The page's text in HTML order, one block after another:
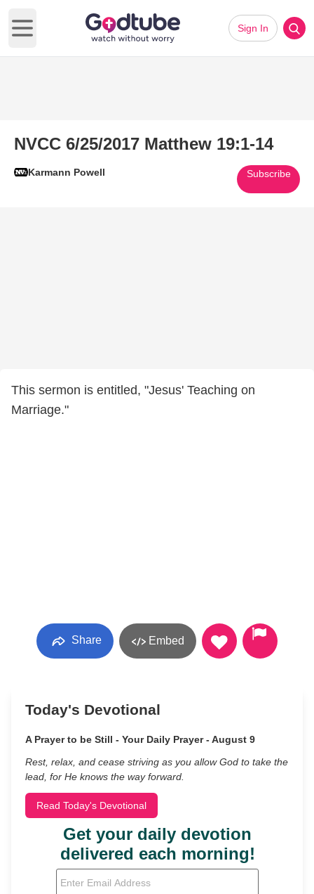
Open main menu
Sign In
NVCC 6/25/2017 Matthew 19:1-14
Karmann Powell Subscribe
This sermon is entitled, "Jesus' Teaching on
Marriage."
Share Embed
Today's Devotional
A Prayer to be Still - Your Daily Prayer - August 9
Rest, relax, and cease striving as you allow God to take the
lead, for He knows the way forward.
Read Today's Devotional